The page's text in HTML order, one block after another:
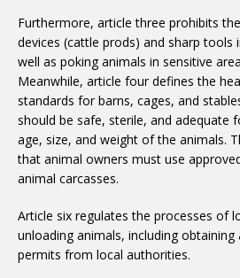
Furthermore, article three prohibits
devices (cattle prods) and sharp tools
well as poking animals in sensitive
Meanwhile, article four defines the
standards for barns, cages, and
should be safe, sterile, and adequate
age, size, and weight of the animals.
that animal owners must use
animal carcasses.
Article six regulates the processes of
unloading animals, including
permits from local authorities.